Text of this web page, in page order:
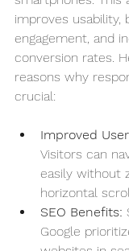
improves usability,
engagement, and
conversion rates.
reasons why
crucial:
Improved
Visitors can
easily without
horizontal
SEO Benefits:
Google